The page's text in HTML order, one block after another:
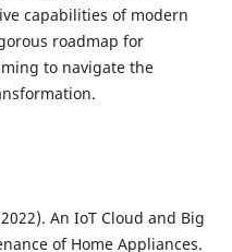
capabilities of modern
roadmap for
to navigate the
An IoT Cloud and Big
of Home Appliances.